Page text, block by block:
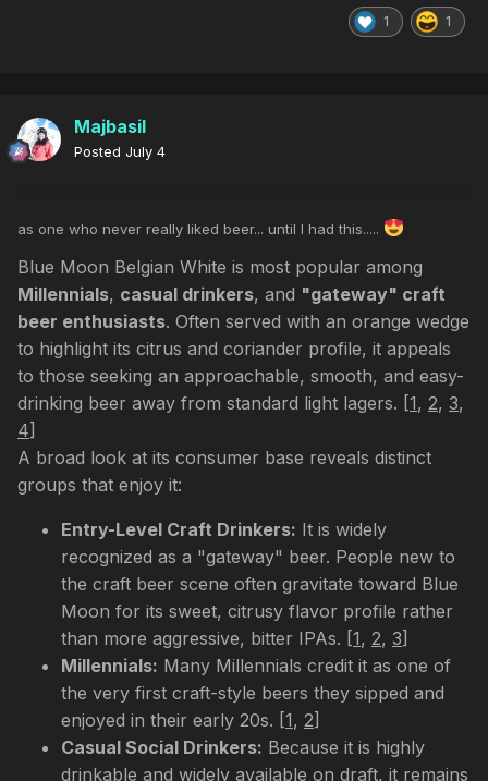
1 1
Majbasil
Posted July 4
as one who never really liked beer... until I had this.....
Blue Moon Belgian White is most popular among
Millennials, casual drinkers, and "gateway" craft
beer enthusiasts. Often served with an orange wedge
to highlight its citrus and coriander profile, it appeals
to those seeking an approachable, smooth, and easy-
drinking beer away from standard light lagers. [1, 2, 3,
4]
A broad look at its consumer base reveals distinct
groups that enjoy it:
Entry-Level Craft Drinkers: It is widely
recognized as a "gateway" beer. People new to
the craft beer scene often gravitate toward Blue
Moon for its sweet, citrusy flavor profile rather
than more aggressive, bitter IPAs. [1, 2, 3]
Millennials: Many Millennials credit it as one of
the very first craft-style beers they sipped and
enjoyed in their early 20s. [1, 2]
Casual Social Drinkers: Because it is highly
drinkable and widely available on draft, it remains